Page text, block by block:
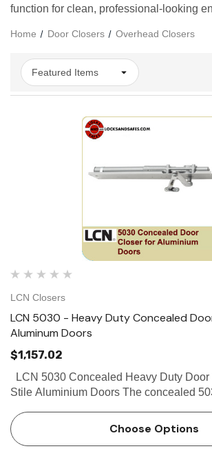
function for clean, professional-looking
Home Door Closers Overhead Closers
LCN Closers
LCN 5030 - Heavy Duty Concealed
Aluminum Doors
$1,157.02
LCN 5030 Concealed Heavy Duty
Stile Aluminium Doors The concealed
minimum 1 3⁄4" aluminum transom. The
Choose Options